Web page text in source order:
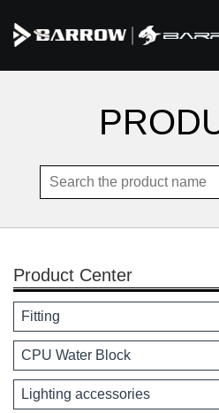
Product Center
Fitting
CPU Water Block
Lighting accessories